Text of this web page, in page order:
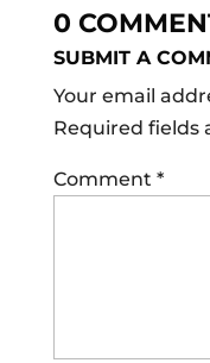
0
SUBMIT A
Your email
Required fields
Comment *